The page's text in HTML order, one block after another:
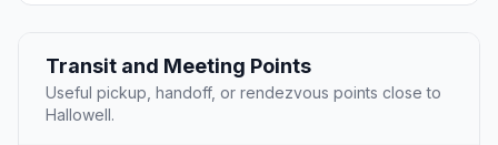
Transit and Meeting Points
Useful pickup, handoff, or rendezvous points close to
Hallowell.